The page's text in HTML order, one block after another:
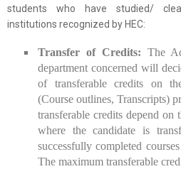
students who have studied/
institutions recognized by HEC:
Transfer of Credits: The
department concerned will
of transferable credits on
(Course outlines, Transcripts)
transferable credits depend
where the candidate is
successfully completed
The maximum transferable